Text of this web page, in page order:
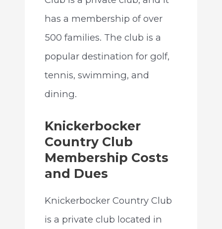
has a membership of over
500 families. The club is a
popular destination for golf,
tennis, swimming, and
dining.
Knickerbocker
Country Club
Membership Costs
and Dues
Knickerbocker Country Club
is a private club located in